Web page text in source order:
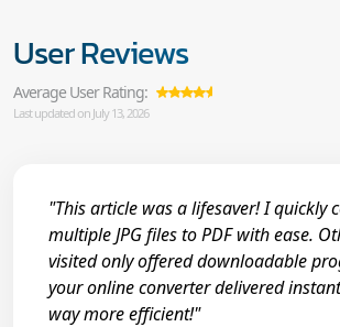
User Reviews
Average User Rating:
Last updated on July 13, 2026
"This article was a lifesaver! I quickly
multiple JPG files to PDF with ease.
visited only offered downloadable
your online converter delivered
way more efficient!"